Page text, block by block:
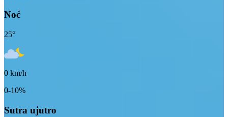
Noć
25°
0 km/h
0-10%
Sutra ujutro